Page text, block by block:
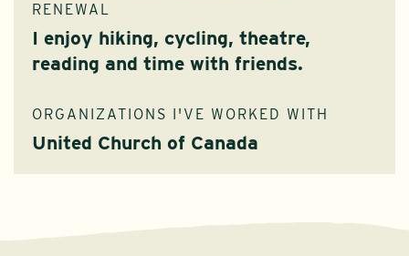
RENEWAL
I enjoy hiking, cycling, theatre,
reading and time with friends.
ORGANIZATIONS I'VE WORKED WITH
United Church of Canada